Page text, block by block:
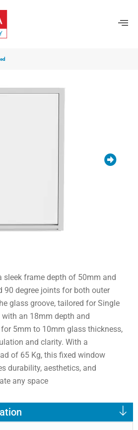
sleek frame depth of 50mm and
90 degree joints for both outer
glass groove, tailored for Single
with an 18mm depth and
5mm to 10mm glass thickness,
and clarity. With a
of 65 Kg, this fixed window
durability, aesthetics, and
any space